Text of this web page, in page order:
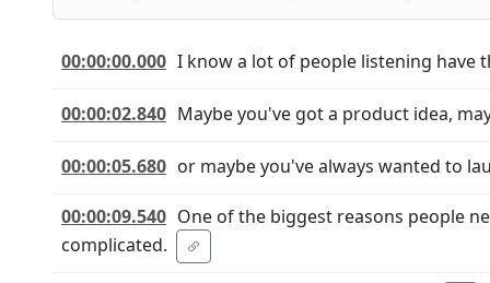
00:00:00.000 I know a lot of people listening have
00:00:02.840 Maybe you've got a product idea,
00:00:05.680 or maybe you've always wanted to
00:00:09.540 One of the biggest reasons people
complicated.